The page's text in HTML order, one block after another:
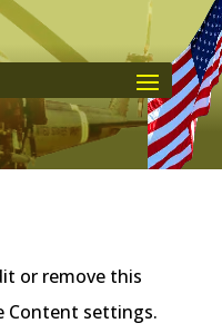
or remove this
Content settings.